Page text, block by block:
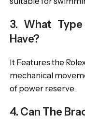
3. What
Have?
It Features the
mechanical
of power reserve.
4. Can The